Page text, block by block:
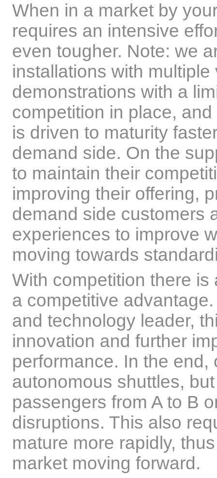
When in a market by
requires an intensive
even tougher. Note: we
installations with
demonstrations with a
competition in place,
is driven to maturity
demand side. On the
to maintain their
improving their offering,
demand side customers
experiences to improve
moving towards
With competition there
a competitive
and technology leader,
innovation and further
performance. In the
autonomous shuttles,
passengers from A to B
disruptions. This also
mature more rapidly,
market moving forward.